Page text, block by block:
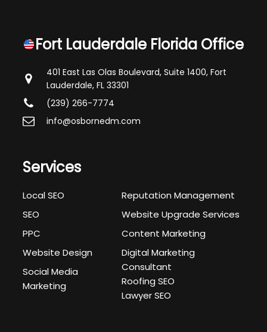
Fort Lauderdale Florida Office
401 East Las Olas Boulevard, Suite 1400, Fort
Lauderdale, FL 33301
(239) 266-7774
info@osbornedm.com
Services
Local SEO
SEO
PPC
Website Design
Social Media
Marketing
Reputation Management
Website Upgrade Services
Content Marketing
Digital Marketing
Consultant
Roofing SEO
Lawyer SEO